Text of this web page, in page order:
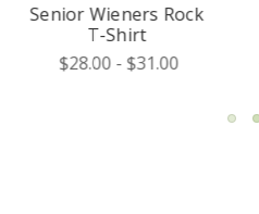
Unconditional Love
T-Shirt
$28.00 $15.00 - $18.00